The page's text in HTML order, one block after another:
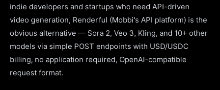
indie developers and startups who need API-driven
video generation, Renderful (Mobbi's API platform) is the
obvious alternative — Sora 2, Veo 3, Kling, and 10+ other
models via simple POST endpoints with USD/USDC
billing, no application required, OpenAI-compatible
request format.